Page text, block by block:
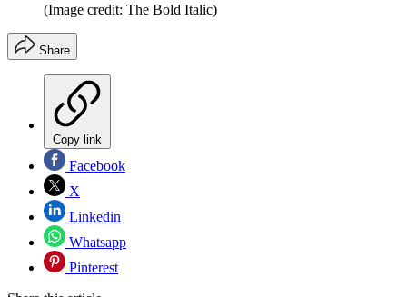
(Image credit: The Bold Italic)
Share
Copy link
Facebook
X
Linkedin
Whatsapp
Pinterest